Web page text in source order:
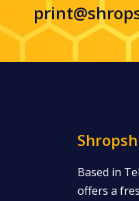
Based in
offers a